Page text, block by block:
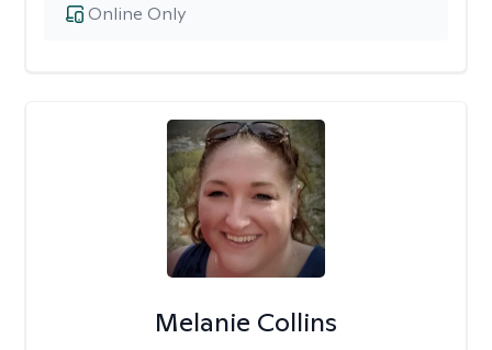
Online Only
Melanie Collins